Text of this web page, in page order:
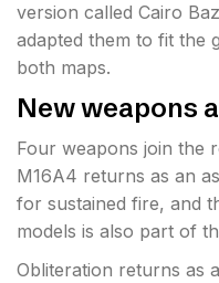
version called Cairo
adapted them to fit the
both maps.
New weapons
Four weapons join the
M16A4 returns as an
for sustained fire, and
models is also part of
Obliteration returns as